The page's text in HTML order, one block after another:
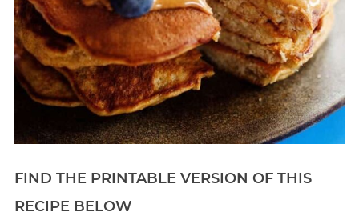
FIND THE PRINTABLE VERSION OF THIS
RECIPE BELOW